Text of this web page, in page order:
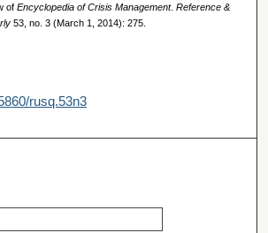
of Encyclopedia of Crisis Management. Reference &
53, no. 3 (March 1, 2014): 275.
rusq.53n3